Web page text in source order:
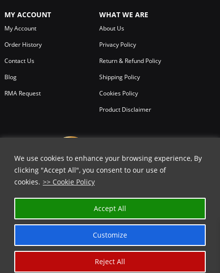
We use cookies to enhance your browsing experience, By
clicking "Accept All", you consent to our use of
cookies. >> Cookie Policy
Customize
Reject All
Accept All
MY ACCOUNT
My Account
Order History
Contact Us
Blog
RMA Request
WHAT WE ARE
About Us
Privacy Policy
Return & Refund Policy
Shipping Policy
Cookies Policy
Product Disclaimer
Chicago Knife Works.
GET 15% OFF | USE COUPON CODE
⬇️
COPY